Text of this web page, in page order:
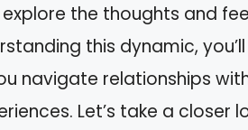
the thoughts and
this dynamic,
navigate relationships
Let’s take a closer